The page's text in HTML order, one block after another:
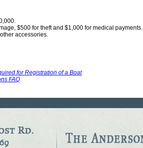
$500 for theft and $1,000 for medical payments.
accessories.
for Registration of a Boat
FAQ